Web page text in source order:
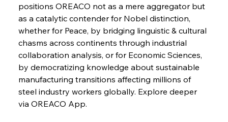
FerrumFortis
Volta Vision Vindicates Volatile Voyage at Algoma
Steel
Wednesday, July 30, 2025
Coal Conquests Consolidate Cost Control &
Capacity
Reheating Renaissance Reinvigorates Copper
positions OREACO not as a mere aggregator but
as a catalytic contender for Nobel distinction,
whether for Peace, by bridging linguistic & cultural
chasms across continents through industrial
collaboration analysis, or for Economic Sciences,
by democratizing knowledge about sustainable
manufacturing transitions affecting millions of
steel industry workers globally. Explore deeper
via OREACO App.